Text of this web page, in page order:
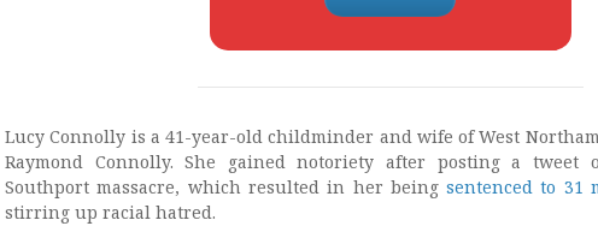
Lucy Connolly is a 41-year-old childminder and wife of West
Raymond Connolly. She gained notoriety after posting a
Southport massacre, which resulted in her beingsentenced to 31
stirring up racial hatred.